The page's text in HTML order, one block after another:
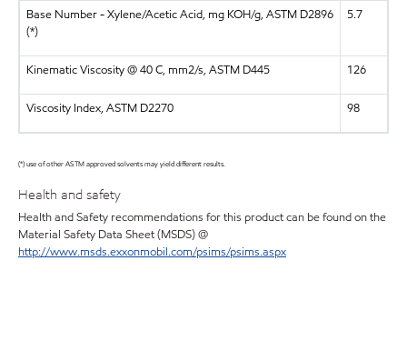
Base Number - Xylene/Acetic Acid, mg KOH/g, ASTM D2896
(*)
5.7
Kinematic Viscosity @ 40 C, mm2/s, ASTM D445 126
Viscosity Index, ASTM D2270 98
(*) use of other ASTM approved solvents may yield different results.
Health and safety
Health and Safety recommendations for this product can be found on the
Material Safety Data Sheet (MSDS) @
http://www.msds.exxonmobil.com/psims/psims.aspx